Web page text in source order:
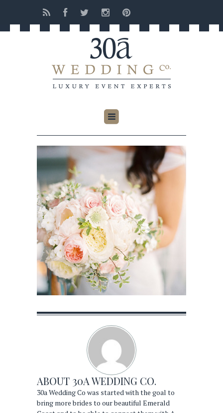
ABOUT 30A WEDDING CO.
30a Wedding Co was started with the goal to
bring more brides to our beautiful Emerald